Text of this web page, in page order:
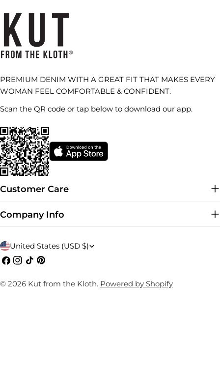
PREMIUM DENIM WITH A GREAT FIT THAT MAKES EVERY
WOMAN FEEL COMFORTABLE & CONFIDENT.
Scan the QR code or tap below to download our app.
Customer Care
Company Info
C
o
u
United States (USD $)
Facebook
Instagram
TikTokPinterest
© 2026 Kut from the Kloth. Powered by Shopify